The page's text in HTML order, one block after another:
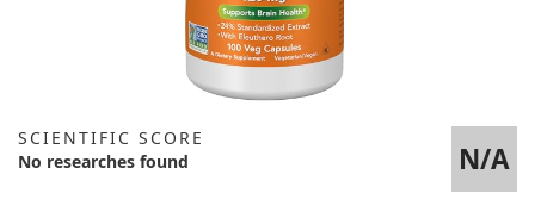
SCIENTIFIC SCORE
No researches found
N/A